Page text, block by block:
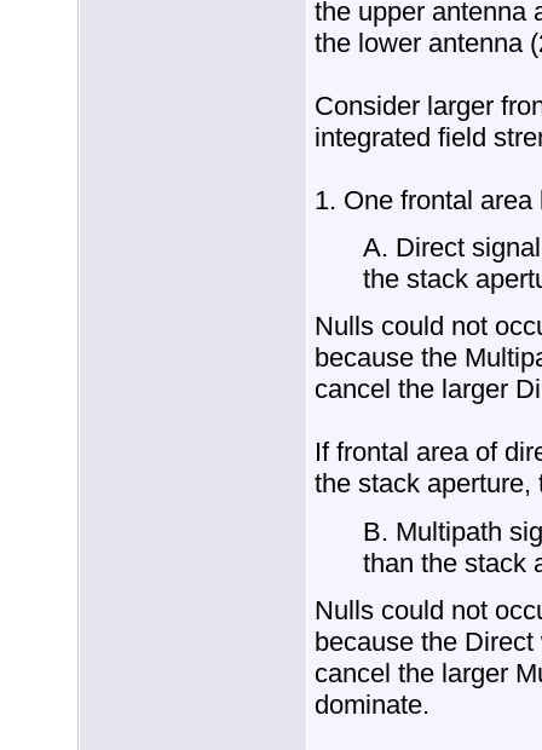
the upper antenna
the lower antenna
Consider larger
integrated field
1. One frontal
A. Direct
the stack
Nulls could not
because the
cancel the larger
If frontal area of
the stack aperture,
B. Multipath
than the stack
Nulls could not
because the
cancel the larger
dominate.